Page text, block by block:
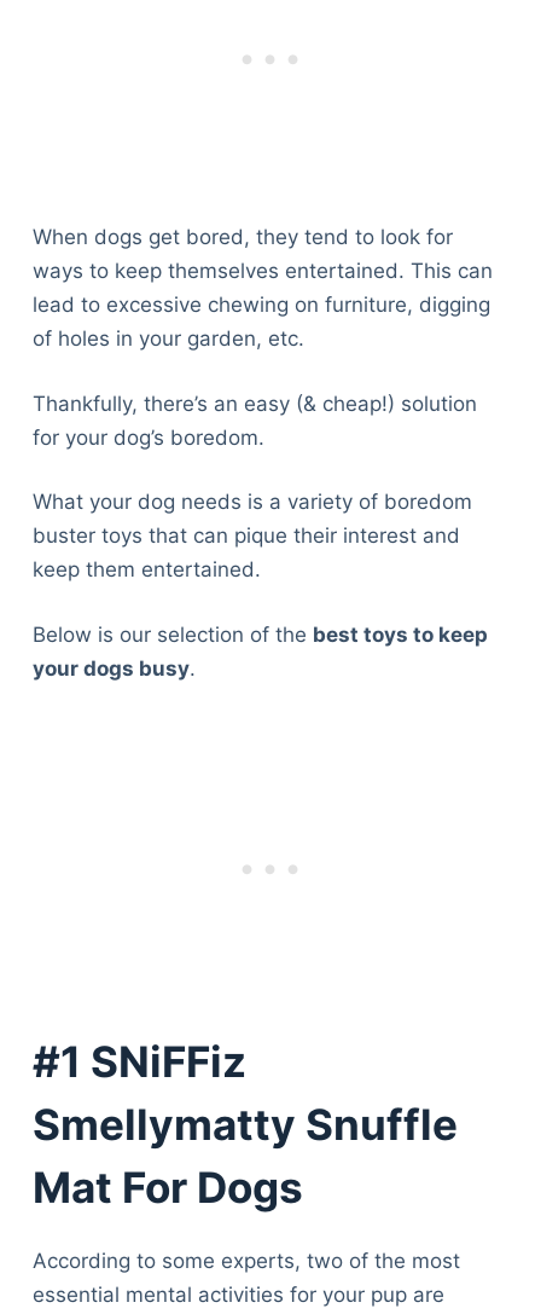
When dogs get bored, they tend to look for
ways to keep themselves entertained. This can
lead to excessive chewing on furniture, digging
of holes in your garden, etc.
Thankfully, there’s an easy (& cheap!) solution
for your dog’s boredom.
What your dog needs is a variety of boredom
buster toys that can pique their interest and
keep them entertained.
Below is our selection of the best toys to keep
your dogs busy.
#1 SNiFFiz
Smellymatty Snuffle
Mat For Dogs
According to some experts, two of the most
essential mental activities for your pup are